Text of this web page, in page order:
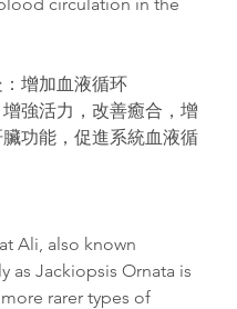
增加血液循环
強活力，改善癒合，增
功能，促進系統血液循
Ali, also known
as Jackiopsis Ornata is
rarer types of